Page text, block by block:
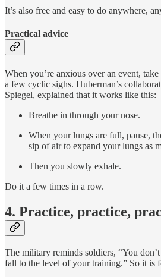
It’s also free and easy to do anywhere,
Practical advice
When you’re anxious over an event,
a few cyclic sighs. Huberman’s
Spiegel, explained that it works like this:
Breathe in through your nose.
When your lungs are full, pause,
sip of air to expand your lungs as
Then you slowly exhale.
Do it a few times in a row.
4. Practice, practice,
The military reminds soldiers, “You
fall to the level of your training.” So it is